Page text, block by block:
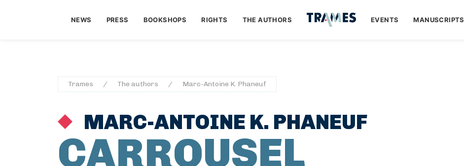
NEWS PRESS BOOKSHOPS RIGHTS THE AUTHORS EVENTS MANUSCRIPTS
Trames The authors Marc-Antoine K. Phaneuf
MARC-ANTOINE K. PHANEUF
CARROUSEL